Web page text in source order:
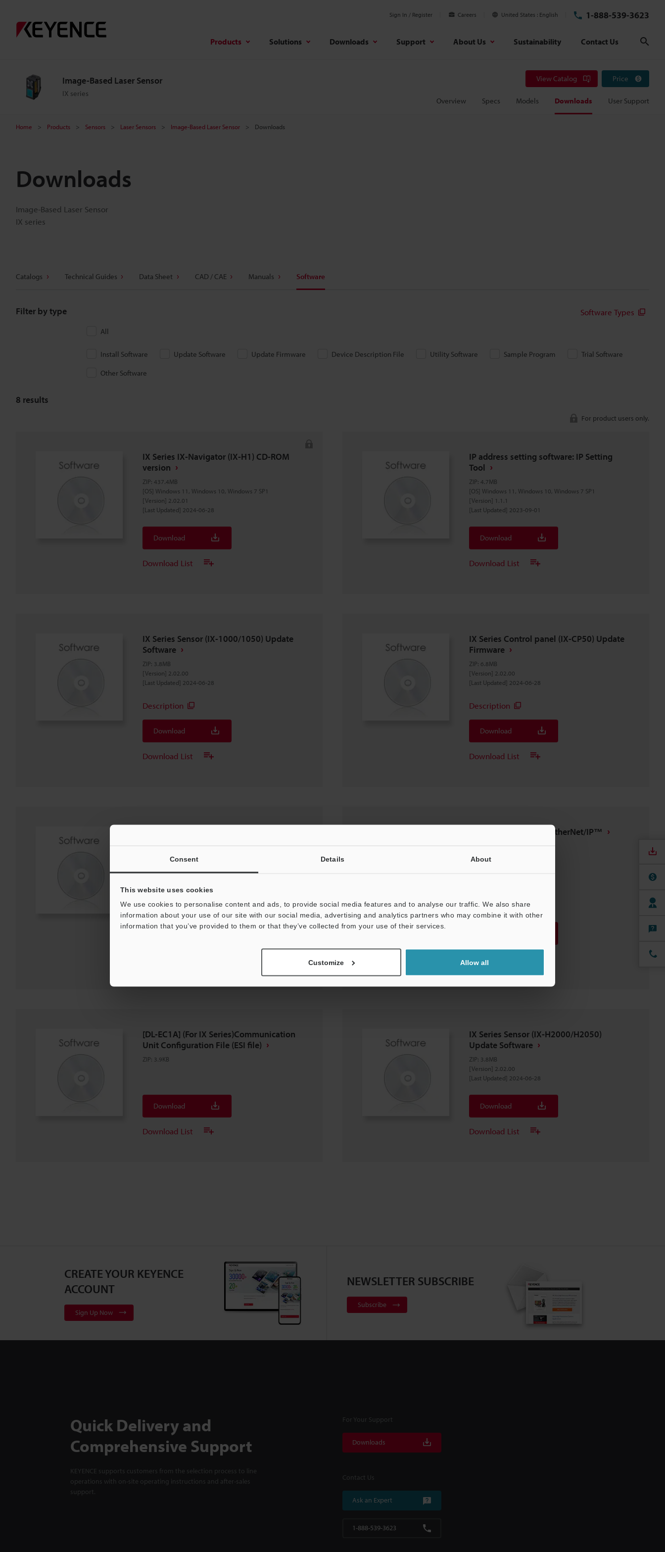
Consent Details About
This website uses cookies
We use cookies to personalise content and ads, to provide social media features and to analyse our traffic. We also share
information about your use of our site with our social media, advertising and analytics partners who may combine it with other
information that you’ve provided to them or that they’ve collected from your use of their services.
Customize Allow all
Sign In / Register Careers United States English 1-888-539-3623
Products Solutions Downloads Support About Us Sustainability Contact Us
Image-Based Laser Sensor
IX series
View Catalog Price
Overview Specs Models Downloads User Support
Home Products Sensors Laser Sensors Image-Based Laser Sensor Downloads
Downloads
Image-Based Laser Sensor
IX series
Catalogs Technical Guides Data Sheet CAD / CAE Manuals Software
Filter by type Software Types
All
Install Software Update Software Update Firmware Device Description File Utility Software Sample Program
Trial Software
Other Software
8 results
For product users only.
IX Series IX-Navigator (IX-H1) CD-ROM
version
ZIP: 437.4MB
[OS] Windows 11, Windows 10, Windows 7 SP1
[Version] 2.02.01
[Last Updated] 2024-06-28
Download
Download List
IP address setting software: IP Setting
Tool
ZIP: 4.7MB
[OS] Windows 11, Windows 10, Windows 7 SP1
[Version] 1.1.1
[Last Updated] 2023-09-01
Download
Download List
IX Series Sensor (IX-1000/1050) Update
Software
ZIP: 3.8MB
[Version] 2.02.00
[Last Updated] 2024-06-28
Description
Download
Download List
IX Series Control panel (IX-CP50) Update
Firmware
ZIP: 6.8MB
[Version] 2.02.00
[Last Updated] 2024-06-28
Description
Download
Download List
440MB
[Version] 2.02.01
Description
Download
IX/DL-EP1 tag file for EtherNet/IP™
[Last Updated] 2022-09-13
Download List
[DL-EC1A] (For IX Series)Communication
Unit Configuration File (ESI file)
ZIP: 3.9KB
Download
Download List
IX Series Sensor (IX-H2000/H2050)
Update Software
ZIP: 3.8MB
[Version] 2.02.00
[Last Updated] 2024-06-28
Download
Download List
CREATE YOUR KEYENCE
ACCOUNT
Sign Up Now
NEWSLETTER SUBSCRIBE
Subscribe
Quick Delivery and
Comprehensive Support
KEYENCE supports customers from the selection process to line
operations with on-site operating instructions and after-sales
support.
For Your Support
Downloads
Contact Us
Ask an Expert
1-888-539-3623